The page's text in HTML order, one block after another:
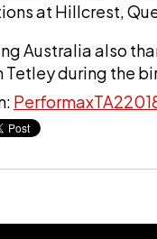
at Hillcrest,
Australia also
Tetley during the
PerformaxTA2